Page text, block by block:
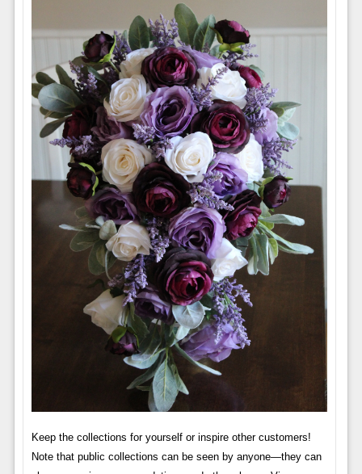
Keep the collections for yourself or inspire other customers!
Note that public collections can be seen by anyone—they can